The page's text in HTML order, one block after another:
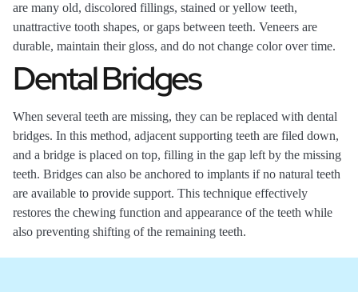
are many old, discolored fillings, stained or yellow teeth,
unattractive tooth shapes, or gaps between teeth. Veneers are
durable, maintain their gloss, and do not change color over time.
Dental Bridges
When several teeth are missing, they can be replaced with dental
bridges. In this method, adjacent supporting teeth are filed down,
and a bridge is placed on top, filling in the gap left by the missing
teeth. Bridges can also be anchored to implants if no natural teeth
are available to provide support. This technique effectively
restores the chewing function and appearance of the teeth while
also preventing shifting of the remaining teeth.